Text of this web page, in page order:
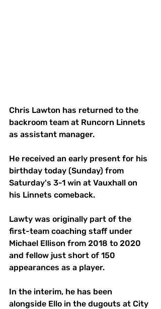
Chris Lawton has returned to the
backroom team at Runcorn Linnets
as assistant manager.
He received an early present for his
birthday today (Sunday) from
Saturday's 3-1 win at Vauxhall on
his Linnets comeback.
Lawty was originally part of the
first-team coaching staff under
Michael Ellison from 2018 to 2020
and fellow just short of 150
appearances as a player.
In the interim, he has been
alongside Ello in the dugouts at City